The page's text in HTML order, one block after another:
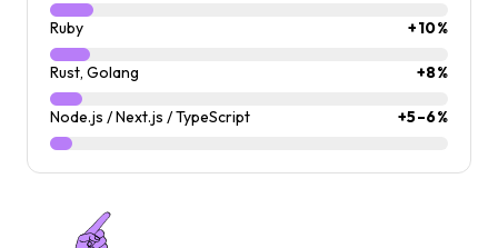
Ruby +10%
Rust, Golang +8%
Node.js / Next.js / TypeScript +5–6%